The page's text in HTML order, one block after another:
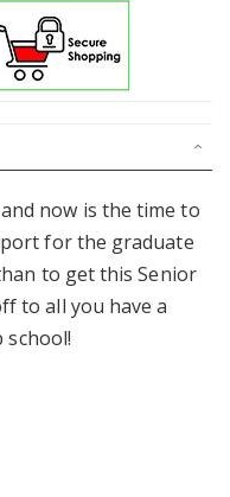
now is the time to
for the graduate
to get this Senior
to all you have a
school!